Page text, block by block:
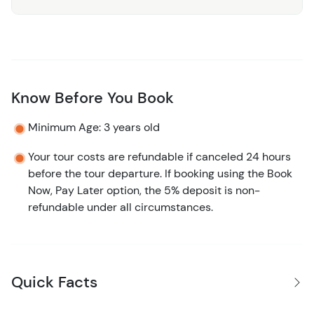
By the time you return to the port, you won’t feel like you
Know Before You Book
Minimum Age: 3 years old
Your tour costs are refundable if canceled 24 hours
before the tour departure. If booking using the Book
Now, Pay Later option, the 5% deposit is non-
refundable under all circumstances.
Quick Facts